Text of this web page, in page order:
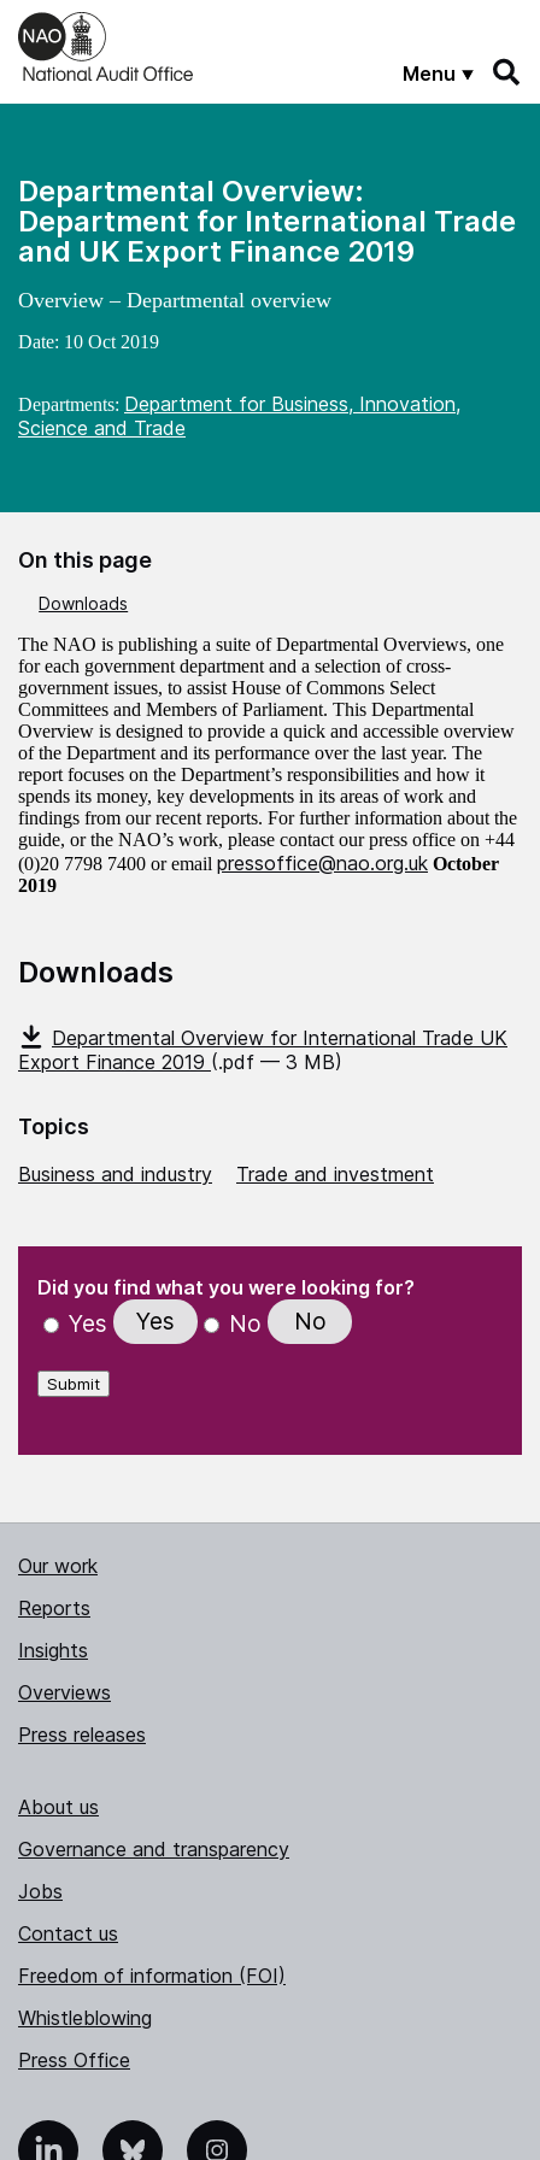
Skip to main content
Menu
Departmental Overview:
Department for International Trade
and UK Export Finance 2019
Overview – Departmental overview
Date: 10 Oct 2019
Departments: Department for Business, Innovation,
Science and Trade
On this page
Downloads
The NAO is publishing a suite of Departmental Overviews, one
for each government department and a selection of cross-
government issues, to assist House of Commons Select
Committees and Members of Parliament. This Departmental
Overview is designed to provide a quick and accessible overview
of the Department and its performance over the last year. The
report focuses on the Department’s responsibilities and how it
spends its money, key developments in its areas of work and
findings from our recent reports. For further information about the
guide, or the NAO’s work, please contact our press office on +44
(0)20 7798 7400 or email pressoffice@nao.org.uk October
2019
Downloads
Departmental Overview for International Trade UK
Export Finance 2019 (.pdf — 3 MB)
Topics
Business and industry Trade and investment
" indicates required fields
Did you find what you were looking for?
Yes Yes No No
Submit
Our work
Reports
Insights
Overviews
Press releases
About us
Governance and transparency
Jobs
Contact us
Freedom of information (FOI)
Whistleblowing
Press Office